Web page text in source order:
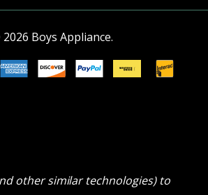
Boys Appliance.
other similar technologies) to